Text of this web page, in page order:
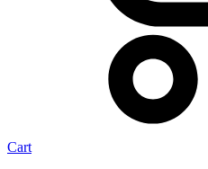
Cart